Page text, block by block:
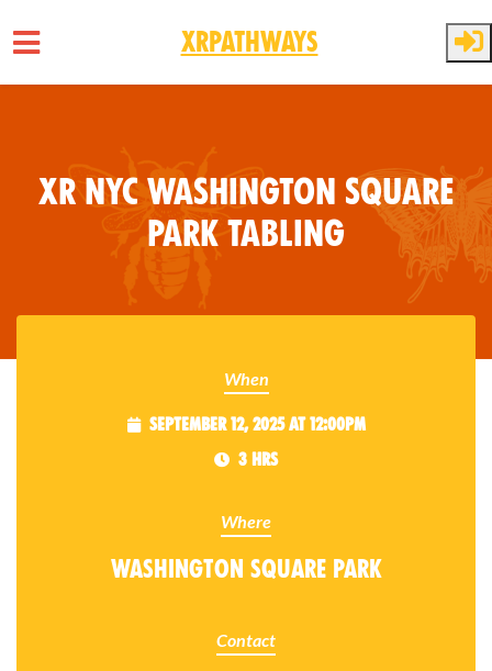
XRPathways
XR NYC Washington Square
Park Tabling
When
September 12, 2025 at 12:00pm
3 hrs
Where
Washington Square Park
Contact